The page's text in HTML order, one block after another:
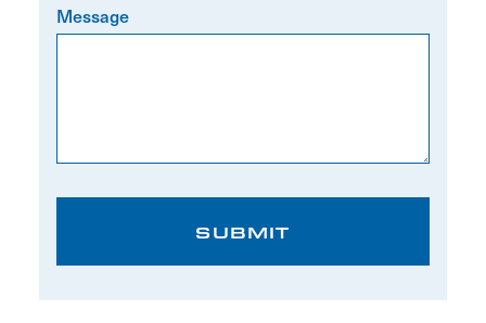
Message